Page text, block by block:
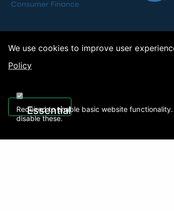
We use cookies to improve user
Policy
Essential
Required to enable basic website
disable these.